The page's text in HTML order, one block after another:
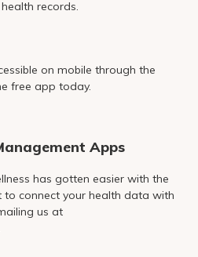
records.
on mobile through the
free app today.
Apps
has gotten easier with the
to connect your health data with
us at